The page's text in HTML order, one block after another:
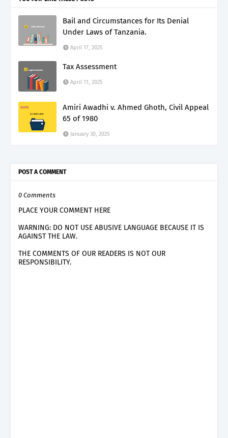
Bail and Circumstances for Its Denial
Under Laws of Tanzania.
April 17, 2025
Tax Assessment
April 11, 2025
Amiri Awadhi v. Ahmed Ghoth, Civil Appeal
65 of 1980
January 30, 2025
POST A COMMENT
0 Comments
PLACE YOUR COMMENT HERE
WARNING: DO NOT USE ABUSIVE LANGUAGE BECAUSE IT IS
AGAINST THE LAW.
THE COMMENTS OF OUR READERS IS NOT OUR
RESPONSIBILITY.